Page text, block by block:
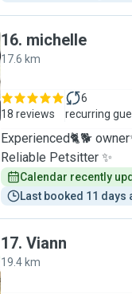
16. michelle
17.6 km
18 reviews
6
recurring
Experienced🐈🐕
Reliable Petsitter ✨
Calendar recently
Last booked 11 days
17. Viann
19.4 km